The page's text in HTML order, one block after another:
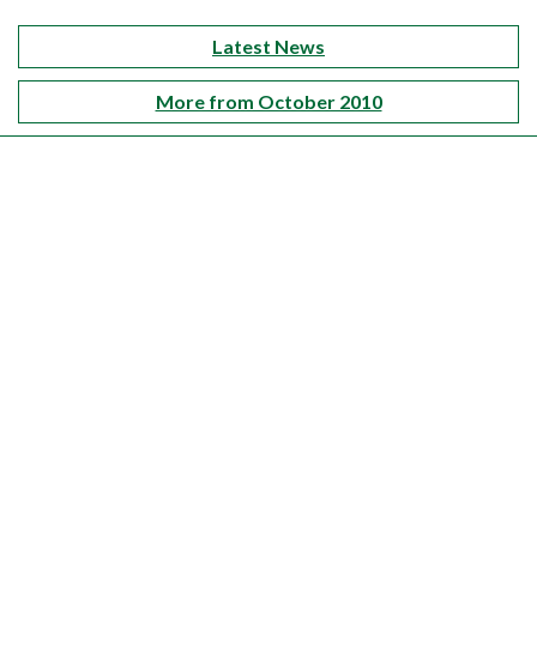
Latest News
More from October 2010